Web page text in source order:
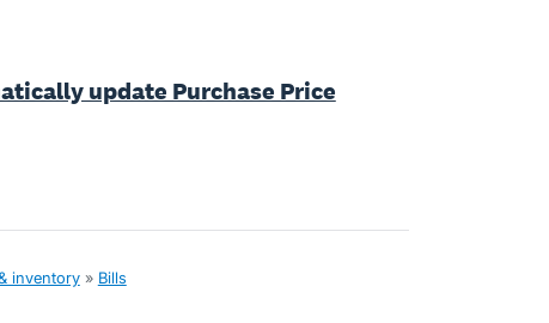
update Purchase Price
inventory » Bills